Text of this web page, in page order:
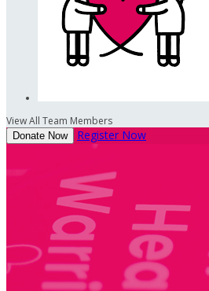
View All Team Members
Donate Now Register Now